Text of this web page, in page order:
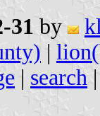
31 by
|
| search